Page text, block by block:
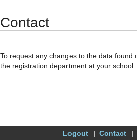
Contact
To request any changes to the data found
the registration department at your school.
Logout Contact